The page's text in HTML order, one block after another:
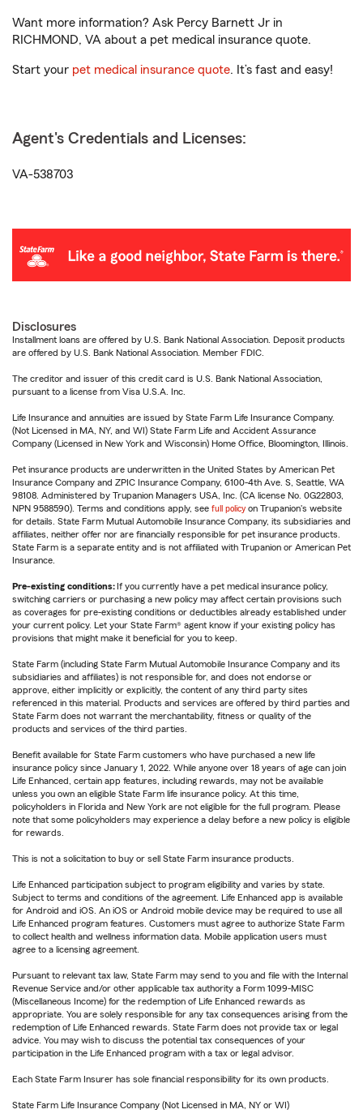
Want more information? Ask Percy Barnett Jr in
RICHMOND, VA about a pet medical insurance quote.
Start your pet medical insurance quote. It’s fast and easy!
Agent's Credentials and Licenses:
VA-538703
Disclosures
Installment loans are offered by U.S. Bank National Association. Deposit products
are offered by U.S. Bank National Association. Member FDIC.
The creditor and issuer of this credit card is U.S. Bank National Association,
pursuant to a license from Visa U.S.A. Inc.
Life Insurance and annuities are issued by State Farm Life Insurance Company.
(Not Licensed in MA, NY, and WI) State Farm Life and Accident Assurance
Company (Licensed in New York and Wisconsin) Home Office, Bloomington, Illinois.
Pet insurance products are underwritten in the United States by American Pet
Insurance Company and ZPIC Insurance Company, 6100-4th Ave. S, Seattle, WA
98108. Administered by Trupanion Managers USA, Inc. (CA license No. 0G22803,
NPN 9588590). Terms and conditions apply, see full policy on Trupanion's website
for details. State Farm Mutual Automobile Insurance Company, its subsidiaries and
affiliates, neither offer nor are financially responsible for pet insurance products.
State Farm is a separate entity and is not affiliated with Trupanion or American Pet
Insurance.
Pre-existing conditions: If you currently have a pet medical insurance policy,
switching carriers or purchasing a new policy may affect certain provisions such
as coverages for pre-existing conditions or deductibles already established under
your current policy. Let your State Farm® agent know if your existing policy has
provisions that might make it beneficial for you to keep.
State Farm (including State Farm Mutual Automobile Insurance Company and its
subsidiaries and affiliates) is not responsible for, and does not endorse or
approve, either implicitly or explicitly, the content of any third party sites
referenced in this material. Products and services are offered by third parties and
State Farm does not warrant the merchantability, fitness or quality of the
products and services of the third parties.
Benefit available for State Farm customers who have purchased a new life
insurance policy since January 1, 2022. While anyone over 18 years of age can join
Life Enhanced, certain app features, including rewards, may not be available
unless you own an eligible State Farm life insurance policy. At this time,
policyholders in Florida and New York are not eligible for the full program. Please
note that some policyholders may experience a delay before a new policy is eligible
for rewards.
This is not a solicitation to buy or sell State Farm insurance products.
Life Enhanced participation subject to program eligibility and varies by state.
Subject to terms and conditions of the agreement. Life Enhanced app is available
for Android and iOS. An iOS or Android mobile device may be required to use all
Life Enhanced program features. Customers must agree to authorize State Farm
to collect health and wellness information data. Mobile application users must
agree to a licensing agreement.
Pursuant to relevant tax law, State Farm may send to you and file with the Internal
Revenue Service and/or other applicable tax authority a Form 1099-MISC
(Miscellaneous Income) for the redemption of Life Enhanced rewards as
appropriate. You are solely responsible for any tax consequences arising from the
redemption of Life Enhanced rewards. State Farm does not provide tax or legal
advice. You may wish to discuss the potential tax consequences of your
participation in the Life Enhanced program with a tax or legal advisor.
Each State Farm Insurer has sole financial responsibility for its own products.
State Farm Life Insurance Company (Not Licensed in MA, NY or WI)